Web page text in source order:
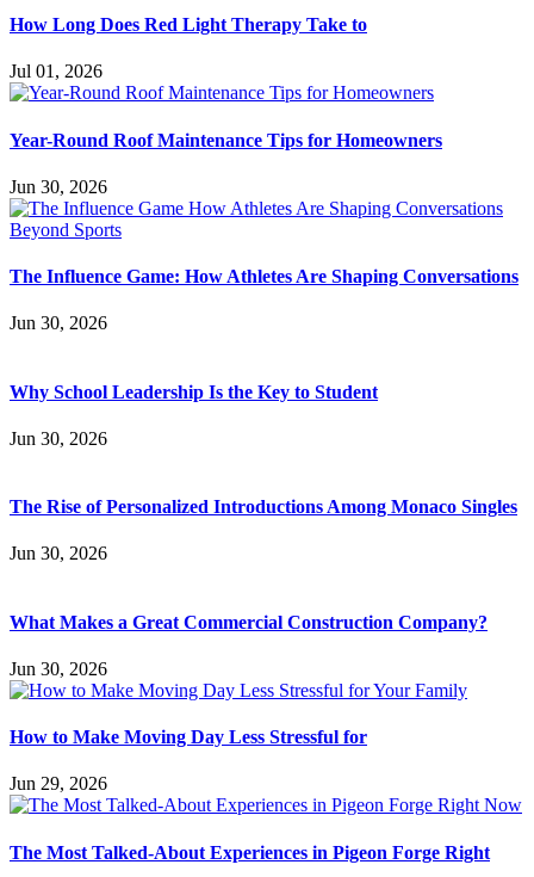
How Long Does Red Light Therapy Take to
Jul 01, 2026
Year-Round Roof Maintenance Tips for Homeowners
Jun 30, 2026
The Influence Game: How Athletes Are Shaping Conversations
Jun 30, 2026
Why School Leadership Is the Key to Student
Jun 30, 2026
The Rise of Personalized Introductions Among Monaco Singles
Jun 30, 2026
What Makes a Great Commercial Construction Company?
Jun 30, 2026
How to Make Moving Day Less Stressful for
Jun 29, 2026
The Most Talked-About Experiences in Pigeon Forge Right